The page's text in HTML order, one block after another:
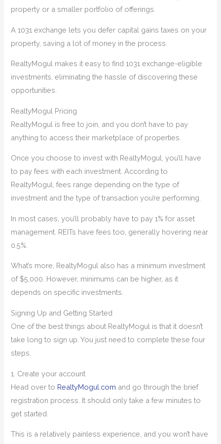
property or a smaller portfolio of offerings.
A 1031 exchange lets you defer capital gains taxes on your
property, saving a lot of money in the process.
RealtyMogul makes it easy to find 1031 exchange-eligible
investments, eliminating the hassle of discovering these
opportunities.
RealtyMogul Pricing
RealtyMogul is free to join, and you don’t have to pay
anything to access their marketplace of properties.
Once you choose to invest with RealtyMogul, you’ll have
to pay fees with each investment. According to
RealtyMogul, fees range depending on the type of
investment and the type of transaction you’re performing.
In most cases, you’ll probably have to pay 1% for asset
management. REITs have fees too, generally hovering near
0.5%.
What’s more, RealtyMogul also has a minimum investment
of $5,000. However, minimums can be higher, as it
depends on specific investments.
Signing Up and Getting Started
One of the best things about RealtyMogul is that it doesn’t
take long to sign up. You just need to complete these four
steps.
1. Create your account
Head over to RealtyMogul.com and go through the brief
registration process. It should only take a few minutes to
get started.
This is a relatively painless experience, and you won’t have